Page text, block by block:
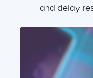
and delay